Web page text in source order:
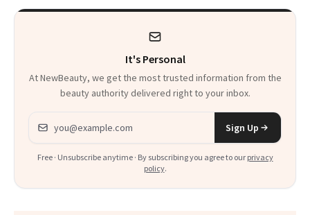
It's Personal
At NewBeauty, we get the most trusted information from the
beauty authority delivered right to your inbox.
Email address
Sign Up
Free · Unsubscribe anytime · By subscribing you agree to our privacy
policy.